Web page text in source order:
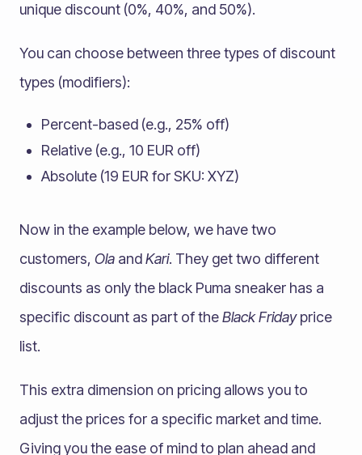
unique discount (0%, 40%, and 50%).
You can choose between three types of discount
types (modifiers):
Percent-based (e.g., 25% off)
Relative (e.g., 10 EUR off)
Absolute (19 EUR for SKU: XYZ)
Now in the example below, we have two
customers, Ola andKari. They get two different
discounts as only the black Puma sneaker has a
specific discount as part of theBlack Fridayprice
list.
This extra dimension on pricing allows you to
adjust the prices for a specific market and time.
Giving you the ease of mind to plan ahead and